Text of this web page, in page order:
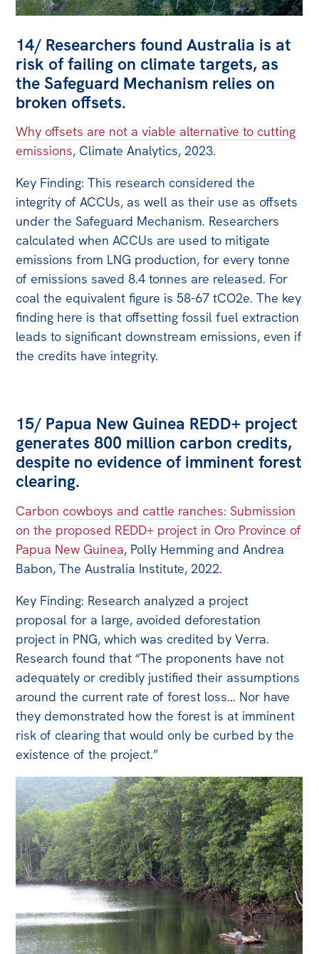
14/ Researchers found Australia is at
risk of failing on climate targets, as
the Safeguard Mechanism relies on
broken offsets.
Why offsets are not a viable alternative to cutting
emissions, Climate Analytics, 2023.
Key Finding: This research considered the
integrity of ACCUs, as well as their use as offsets
under the Safeguard Mechanism. Researchers
calculated when ACCUs are used to mitigate
emissions from LNG production, for every tonne
of emissions saved 8.4 tonnes are released. For
coal the equivalent figure is 58-67 tCO2e. The key
finding here is that offsetting fossil fuel extraction
leads to significant downstream emissions, even if
the credits have integrity.
15/ Papua New Guinea REDD+ project
generates 800 million carbon credits,
despite no evidence of imminent forest
clearing.
Carbon cowboys and cattle ranches: Submission
on the proposed REDD+ project in Oro Province of
Papua New Guinea, Polly Hemming and Andrea
Babon, The Australia Institute, 2022.
Key Finding: Research analyzed a project
proposal for a large, avoided deforestation
project in PNG, which was credited by Verra.
Research found that “The proponents have not
adequately or credibly justified their assumptions
around the current rate of forest loss… Nor have
they demonstrated how the forest is at imminent
risk of clearing that would only be curbed by the
existence of the project.”